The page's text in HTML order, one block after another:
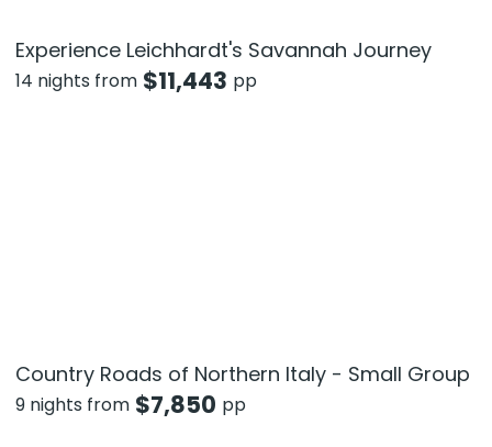
Experience Leichhardt's Savannah Journey
14 nights from $11,443 pp
Country Roads of Northern Italy - Small Group
9 nights from $7,850 pp